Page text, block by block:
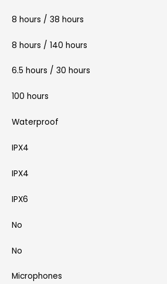
8 hours / 38 hours
8 hours / 140 hours
6.5 hours / 30 hours
100 hours
Waterproof
IPX4
IPX4
IPX6
No
No
Microphones